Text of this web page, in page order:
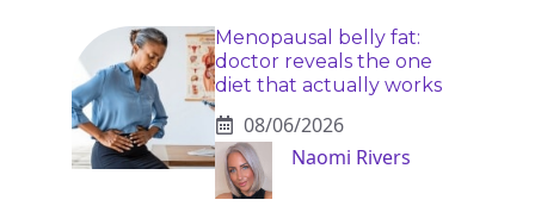
Menopausal belly fat:
doctor reveals the one
diet that actually works
08/06/2026
Naomi Rivers